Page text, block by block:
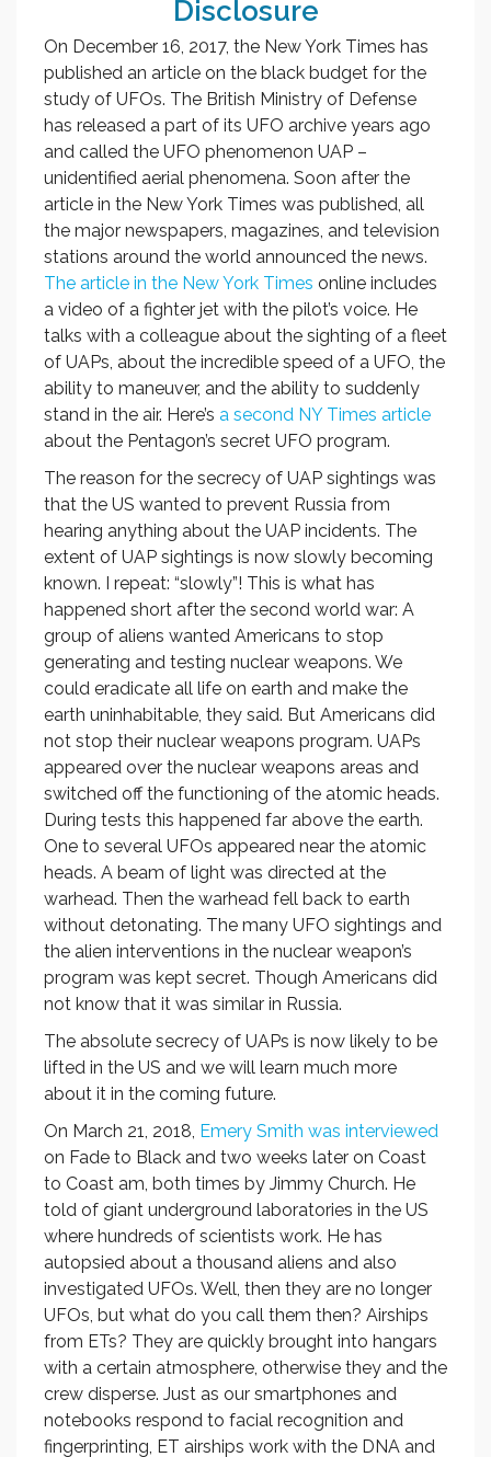
Disclosure
On December 16, 2017, the New York Times has
published an article on the black budget for the
study of UFOs. The British Ministry of Defense
has released a part of its UFO archive years ago
and called the UFO phenomenon UAP –
unidentified aerial phenomena. Soon after the
article in the New York Times was published, all
the major newspapers, magazines, and television
stations around the world announced the news.
The article in the New York Times online includes
a video of a fighter jet with the pilot’s voice. He
talks with a colleague about the sighting of a fleet
of UAPs, about the incredible speed of a UFO, the
ability to maneuver, and the ability to suddenly
stand in the air. Here’s a second NY Times article
about the Pentagon’s secret UFO program.
The reason for the secrecy of UAP sightings was
that the US wanted to prevent Russia from
hearing anything about the UAP incidents. The
extent of UAP sightings is now slowly becoming
known. I repeat: “slowly”! This is what has
happened short after the second world war: A
group of aliens wanted Americans to stop
generating and testing nuclear weapons. We
could eradicate all life on earth and make the
earth uninhabitable, they said. But Americans did
not stop their nuclear weapons program. UAPs
appeared over the nuclear weapons areas and
switched off the functioning of the atomic heads.
During tests this happened far above the earth.
One to several UFOs appeared near the atomic
heads. A beam of light was directed at the
warhead. Then the warhead fell back to earth
without detonating. The many UFO sightings and
the alien interventions in the nuclear weapon’s
program was kept secret. Though Americans did
not know that it was similar in Russia.
The absolute secrecy of UAPs is now likely to be
lifted in the US and we will learn much more
about it in the coming future.
On March 21, 2018, Emery Smith was interviewed
on Fade to Black and two weeks later on Coast
to Coast am, both times by Jimmy Church. He
told of giant underground laboratories in the US
where hundreds of scientists work. He has
autopsied about a thousand aliens and also
investigated UFOs. Well, then they are no longer
UFOs, but what do you call them then? Airships
from ETs? They are quickly brought into hangars
with a certain atmosphere, otherwise they and the
crew disperse. Just as our smartphones and
notebooks respond to facial recognition and
fingerprinting, ET airships work with the DNA and